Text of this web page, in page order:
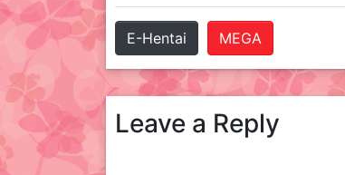
E-Hentai MEGA
Leave a Reply